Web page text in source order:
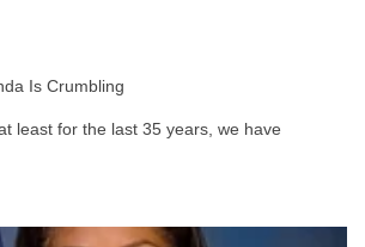
Is Crumbling
least for the last 35 years, we have